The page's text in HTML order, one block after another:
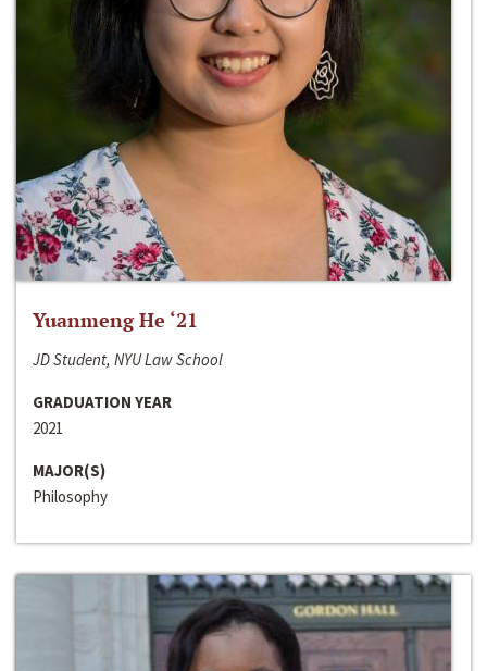
Yuanmeng He ‘21
JD Student, NYU Law School
GRADUATION YEAR
2021
MAJOR(S)
Philosophy